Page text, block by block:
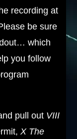
recording at
be sure
which
you follow
pull out VIII
X The